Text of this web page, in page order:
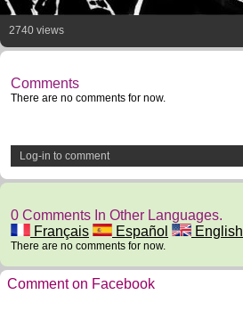
2740 views
Comments
There are no comments for now.
Log-in to comment
0 Comments In Other Languages.
Français
Español English
There are no comments for now.
Comment on Facebook